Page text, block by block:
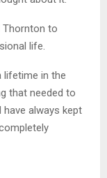
Thornton to
life.
lifetime in the
that needed to
have always kept